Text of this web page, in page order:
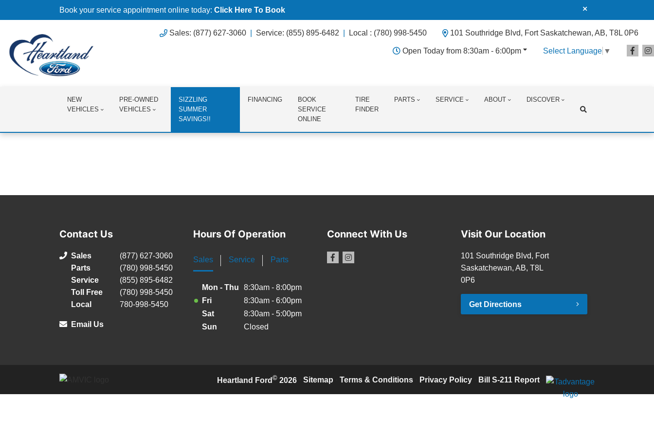
Book your service appointment online today: Click Here To Book
Sales: (877) 627-3060 Service: (855) 895-6482 Local : (780) 998-5450 101 Southridge Blvd, Fort Saskatchewan, AB, T8L 0P6
Open Today from 8:30am - 6:00pm Select Language ▼
NEW
VEHICLES
PRE-OWNED
VEHICLES
SIZZLING
SUMMER
SAVINGS!!
FINANCING
BOOK
SERVICE
ONLINE
TIRE
FINDER
PARTS SERVICE ABOUT DISCOVER
Contact Us
Sales
(877) 627-3060
Parts
(780) 998-5450
Service
(855) 895-6482
Toll Free
(780) 998-5450
Local
780-998-5450
Email Us
Hours Of Operation
Sales Service Parts
Mon - Thu
8:30am - 8:00pm
Fri
8:30am - 6:00pm
Sat
8:30am - 5:00pm
Sun
Closed
Connect With Us Visit Our Location
101 Southridge Blvd, Fort
Saskatchewan, AB, T8L
0P6
Get Directions
Heartland Ford © 2026 Sitemap Terms & Conditions Privacy Policy Bill S-211 Report